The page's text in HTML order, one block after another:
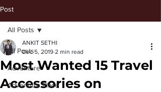
Post
All Posts
Adventure
Adventure Place
All Posts
Most Wanted 15 Travel
Accessories on
ANKIT SETHI
Dec 5, 2019 2 min read